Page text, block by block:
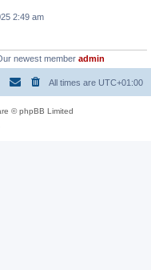
2:49 am
newest member admin
All times are UTC+01:00
© phpBB Limited